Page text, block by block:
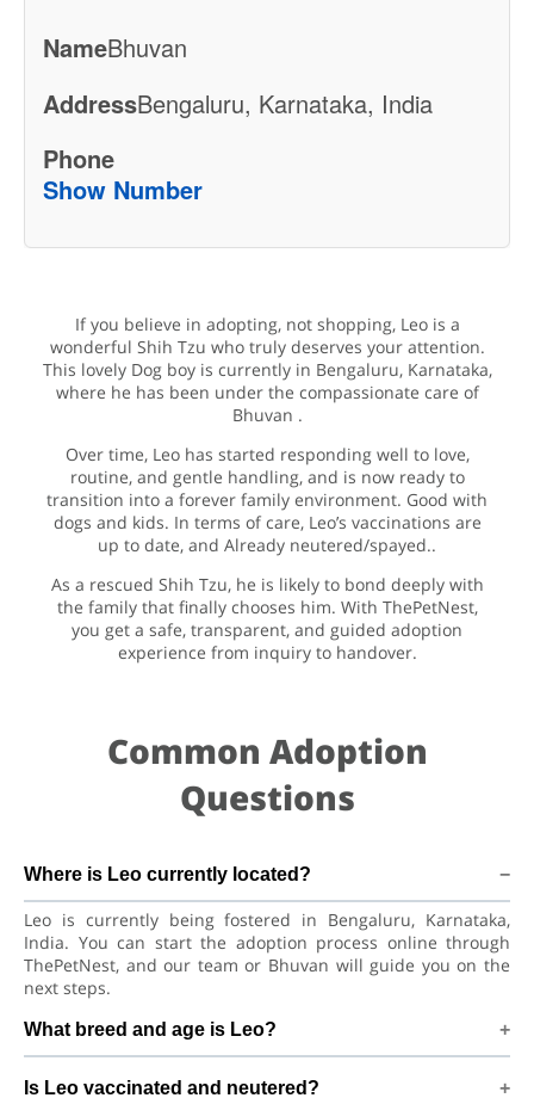
NameBhuvan
AddressBengaluru, Karnataka, India
Phone
Show Number
If you believe in adopting, not shopping, Leo is a
wonderful Shih Tzu who truly deserves your attention.
This lovely Dog boy is currently in Bengaluru, Karnataka,
where he has been under the compassionate care of
Bhuvan .
Over time, Leo has started responding well to love,
routine, and gentle handling, and is now ready to
transition into a forever family environment. Good with
dogs and kids. In terms of care, Leo’s vaccinations are
up to date, and Already neutered/spayed..
As a rescued Shih Tzu, he is likely to bond deeply with
the family that finally chooses him. With ThePetNest,
you get a safe, transparent, and guided adoption
experience from inquiry to handover.
Common Adoption
Questions
Where is Leo currently located?
Leo is currently being fostered in Bengaluru, Karnataka,
India. You can start the adoption process online through
ThePetNest, and our team or Bhuvan will guide you on the
next steps.
What breed and age is Leo?
Is Leo vaccinated and neutered?